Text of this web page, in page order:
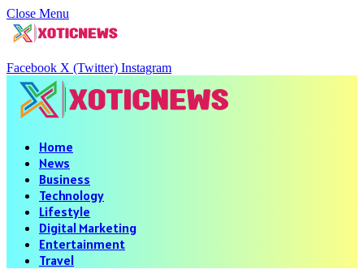
Close Menu
Facebook X (Twitter) Instagram
Home
News
Business
Technology
Lifestyle
Digital Marketing
Entertainment
Travel